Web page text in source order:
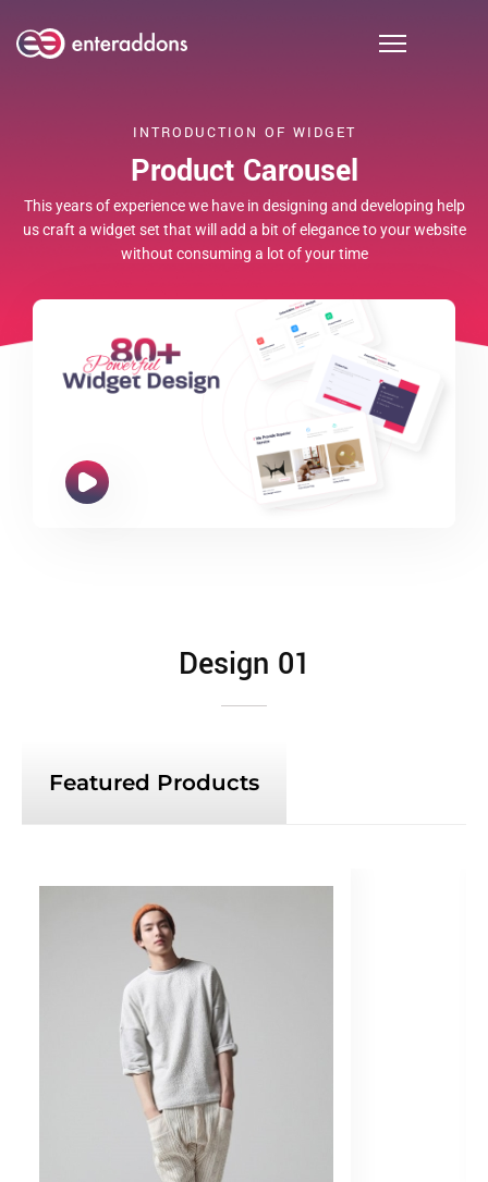
INTRODUCTION OF WIDGET
Product Carousel
This years of experience we have in designing and developing help
us craft a widget set that will add a bit of elegance to your website
without consuming a lot of your time
Design 01
Featured Products